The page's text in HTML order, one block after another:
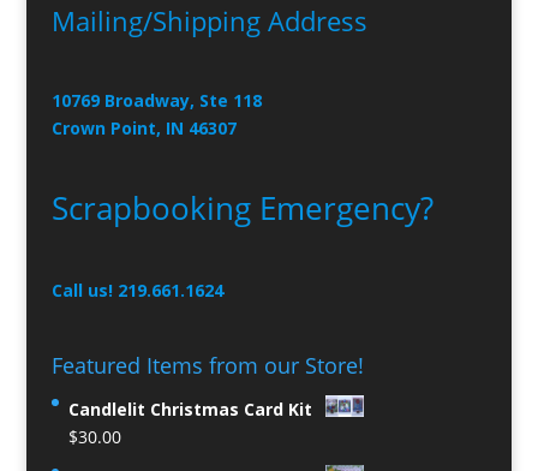
Mailing/Shipping Address
10769 Broadway, Ste 118
Crown Point, IN 46307
Scrapbooking Emergency?
Call us! 219.661.1624
Featured Items from our Store!
Candlelit Christmas Card Kit
$30.00